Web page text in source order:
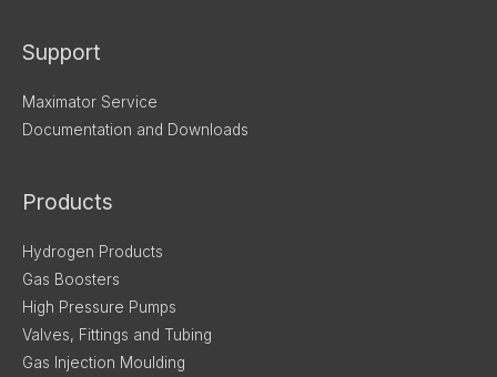
Support
Maximator Service
Documentation and Downloads
Products
Hydrogen Products
Gas Boosters
High Pressure Pumps
Valves, Fittings and Tubing
Gas Injection Moulding